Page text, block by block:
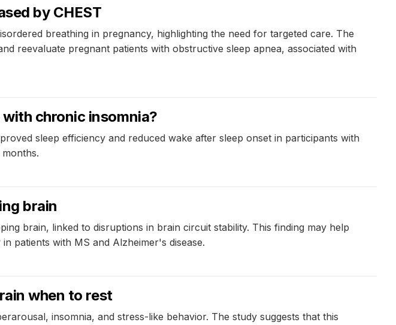
by CHEST
breathing in pregnancy, highlighting the need for targeted care. The
reevaluate pregnant patients with obstructive sleep apnea, associated with
chronic insomnia?
sleep efficiency and reduced wake after sleep onset in participants with
brain
brain, linked to disruptions in brain circuit stability. This finding may help
patients with MS and Alzheimer's disease.
when to rest
insomnia, and stress-like behavior. The study suggests that this